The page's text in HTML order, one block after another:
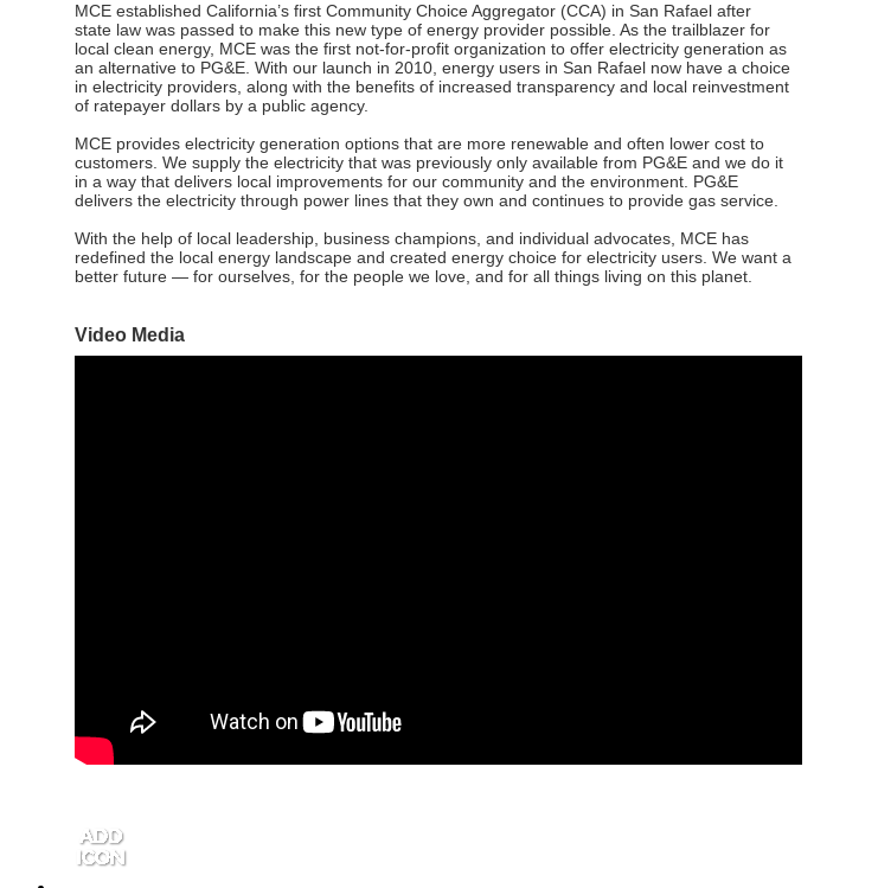
MCE established California’s first Community Choice Aggregator (CCA) in San Rafael after
state law was passed to make this new type of energy provider possible. As the trailblazer for
local clean energy, MCE was the first not-for-profit organization to offer electricity generation as
an alternative to PG&E. With our launch in 2010, energy users in San Rafael now have a choice
in electricity providers, along with the benefits of increased transparency and local reinvestment
of ratepayer dollars by a public agency.
MCE provides electricity generation options that are more renewable and often lower cost to
customers. We supply the electricity that was previously only available from PG&E and we do it
in a way that delivers local improvements for our community and the environment. PG&E
delivers the electricity through power lines that they own and continues to provide gas service.
With the help of local leadership, business champions, and individual advocates, MCE has
redefined the local energy landscape and created energy choice for electricity users. We want a
better future — for ourselves, for the people we love, and for all things living on this planet.
Video Media